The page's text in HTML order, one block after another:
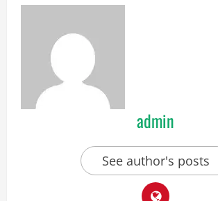
admin
See author's posts